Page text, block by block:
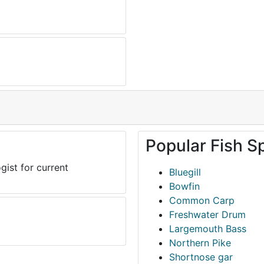
for current
Popular Fish
Bluegill
Bowfin
Common Carp
Freshwater Drum
Largemouth Bass
Northern Pike
Shortnose gar